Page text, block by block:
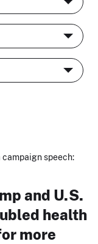
campaign speech:
and U.S.
health
more